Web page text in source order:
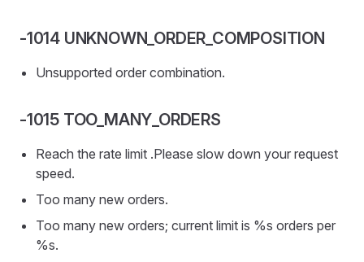
-1014 UNKNOWN_ORDER_COMPOSITION
Unsupported order combination.
-1015 TOO_MANY_ORDERS
Reach the rate limit .Please slow down your request
speed.
Too many new orders.
Too many new orders; current limit is %s orders per
%s.